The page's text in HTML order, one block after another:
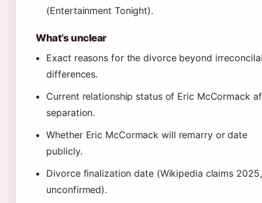
(Entertainment Tonight).
What’s unclear
Exact reasons for the divorce beyond
differences.
Current relationship status of Eric McCormack
separation.
Whether Eric McCormack will remarry or date
publicly.
Divorce finalization date (Wikipedia claims 2025,
unconfirmed).